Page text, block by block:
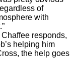
of
with
responds,
helping him
the help goes